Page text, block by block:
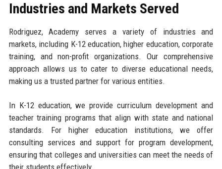
Industries and Markets Served
Rodriguez, Academy serves a variety of industries and
markets, including K-12 education, higher education, corporate
training, and non-profit organizations. Our comprehensive
approach allows us to cater to diverse educational needs,
making us a trusted partner for various entities.
In K-12 education, we provide curriculum development and
teacher training programs that align with state and national
standards. For higher education institutions, we offer
consulting services and support for program development,
ensuring that colleges and universities can meet the needs of